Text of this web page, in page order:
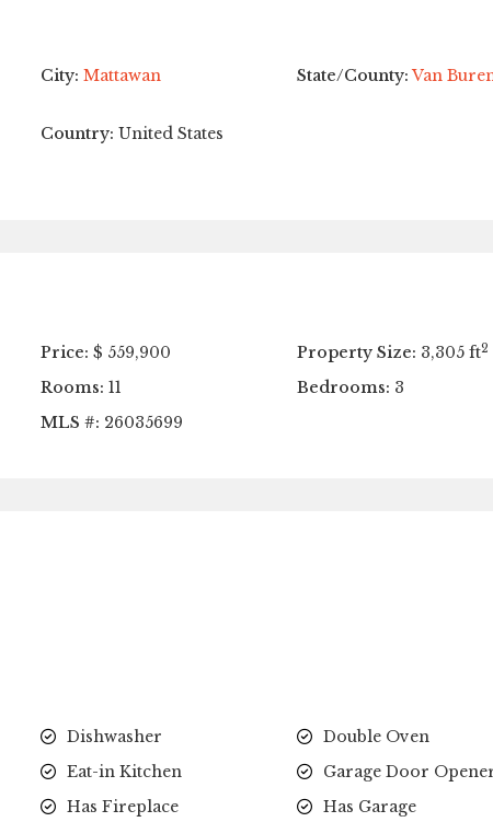
City: Mattawan State/County: Van
Country: United States
Price: $ 559,900 Property Size: 3,305 ft2
Rooms: 11 Bedrooms: 3
MLS #: 26035699
Dishwasher
Double Oven
Eat-in Kitchen
Garage Door
Has Fireplace
Has Garage